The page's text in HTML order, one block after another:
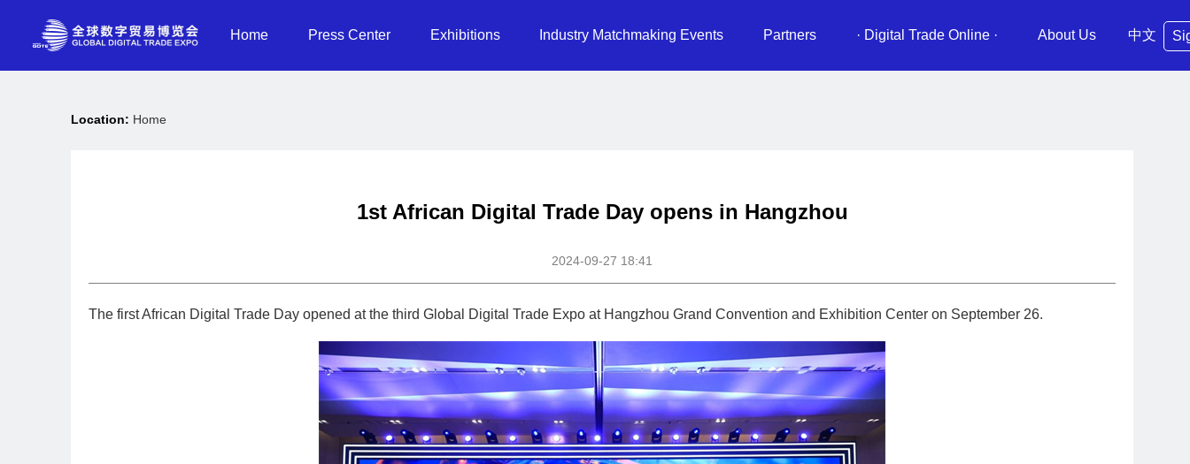
Home Press Center Exhibitions Industry Matchmaking Events Partners · Digital Trade Online · About Us 中文
Location: Home
1st African Digital Trade Day opens in Hangzhou
2024-09-27 18:41
The first African Digital Trade Day opened at the third Global Digital Trade Expo at Hangzhou Grand Convention and Exhibition Center on September 26.